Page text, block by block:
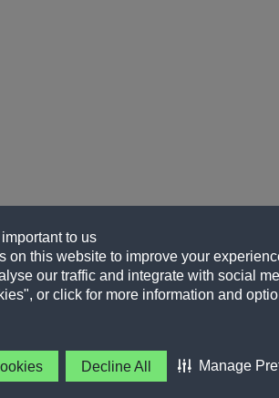
to us
on this website to improve your
our traffic and integrate with social
or click for more information and
Decline All Manage